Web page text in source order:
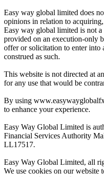
Easy way global limited does
opinions in relation to
Easy way global limited is not
provided on an execution-only
offer or solicitation to enter into
construed as such.
This website is not directed at
for any use that would be
By using
to enhance your experience.
Easy Way Global Limited is
Financial Services Authority
LL17517.
Easy Way Global Limited, all
We use cookies on our website